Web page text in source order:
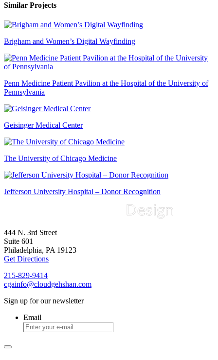
Similar Projects
Brigham and Women’s Digital Wayfinding
Penn Medicine Patient Pavilion at the Hospital of the University of
Pennsylvania
Geisinger Medical Center
The University of Chicago Medicine
Jefferson University Hospital – Donor Recognition
444 N. 3rd Street
Suite 601
Philadelphia, PA 19123
Get Directions
215-829-9414
cgainfo@cloudgehshan.com
Sign up for our newsletter
Email